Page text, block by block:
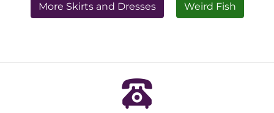
More Skirts and Dresses Weird Fish